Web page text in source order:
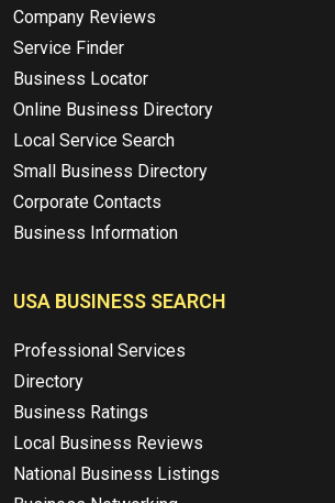
Company Reviews
Service Finder
Business Locator
Online Business Directory
Local Service Search
Small Business Directory
Corporate Contacts
Business Information
USA BUSINESS SEARCH
Professional Services
Directory
Business Ratings
Local Business Reviews
National Business Listings